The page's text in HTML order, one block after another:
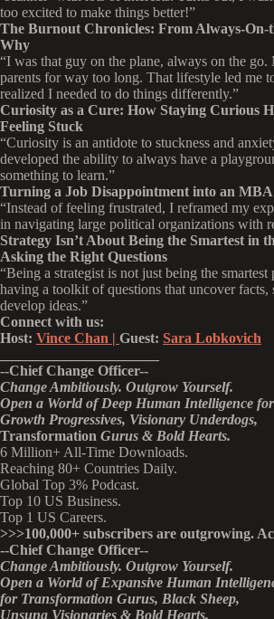
too excited to make things better!”
The Burnout Chronicles: From Always-On-
Why
“I was that guy on the plane, always on the
parents for way too long. That lifestyle led me
realized I needed to do things differently.”
Curiosity as a Cure: How Staying Curious
Feeling Stuck
“Curiosity is an antidote to stuckness and
developed the ability to always have a
something to learn.”
Turning a Job Disappointment into an
“Instead of feeling frustrated, I reframed my
in navigating large political organizations with
Strategy Isn’t About Being the Smartest in
Asking the Right Questions
“Being a strategist is not just being the smartest
having a toolkit of questions that uncover facts,
develop ideas.”
Connect with us:
Host: Vince Chan | Guest: Sara Lobkovich
--Chief Change Officer--
Change Ambitiously. Outgrow Yourself.
Open a World of Deep Human Intelligence for
Growth Progressives, Visionary Underdogs,
Transformation Gurus & Bold Hearts.
6 Million+ All-Time Downloads.
Reaching 80+ Countries Daily.
Global Top 3% Podcast.
Top 10 US Business.
Top 1 US Careers.
>>>100,000+ subscribers are outgrowing.
--Chief Change Officer--
Change Ambitiously. Outgrow Yourself.
Open a World of Expansive Human
for Transformation Gurus, Black Sheep,
Unsung Visionaries & Bold Hearts.